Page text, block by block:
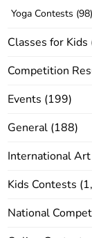
Yoga Contests (98)
Classes for Kids
Competition
Events (199)
General(188)
International
Kids Contests
National